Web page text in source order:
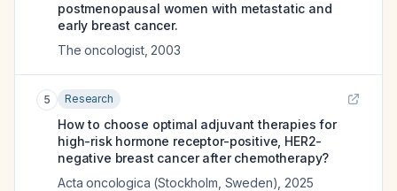
postmenopausal women with metastatic and
early breast cancer.
The oncologist, 2003
5 Research
How to choose optimal adjuvant therapies for
high-risk hormone receptor-positive, HER2-
negative breast cancer after chemotherapy?
Acta oncologica (Stockholm, Sweden) 2025